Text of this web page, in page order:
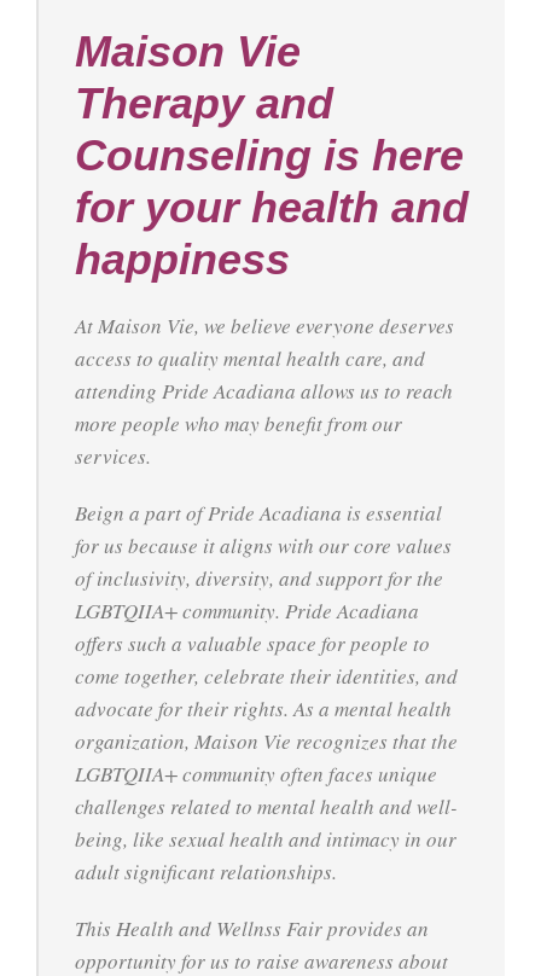
Maison Vie
Therapy and
Counseling is here
for your health and
happiness
At Maison Vie, we believe everyone deserves
access to quality mental health care, and
attending Pride Acadiana allows us to reach
more people who may benefit from our
services.
Beign a part of Pride Acadiana is essential
for us because it aligns with our core values
of inclusivity, diversity, and support for the
LGBTQIIA+ community. Pride Acadiana
offers such a valuable space for people to
come together, celebrate their identities, and
advocate for their rights. As a mental health
organization, Maison Vie recognizes that the
LGBTQIIA+ community often faces unique
challenges related to mental health and well-
being, like sexual health and intimacy in our
adult significant relationships.
This Health and Wellnss Fair provides an
opportunity for us to raise awareness about